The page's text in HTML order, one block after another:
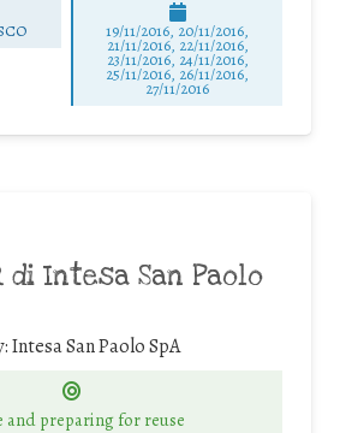
19/11/2016, 20/11/2016,
21/11/2016, 22/11/2016,
23/11/2016, 24/11/2016,
25/11/2016, 26/11/2016,
27/11/2016
di Intesa San Paolo
Intesa San Paolo SpA
and preparing for reuse